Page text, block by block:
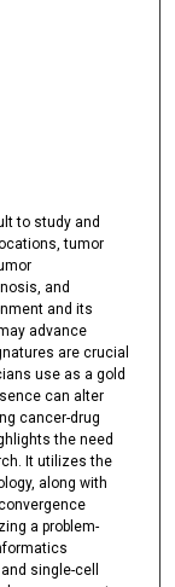
to study and
tumor
and
and its
advance
are crucial
use as a gold
can alter
cancer-drug
the need
It utilizes the
along with
a problem-
single-cell